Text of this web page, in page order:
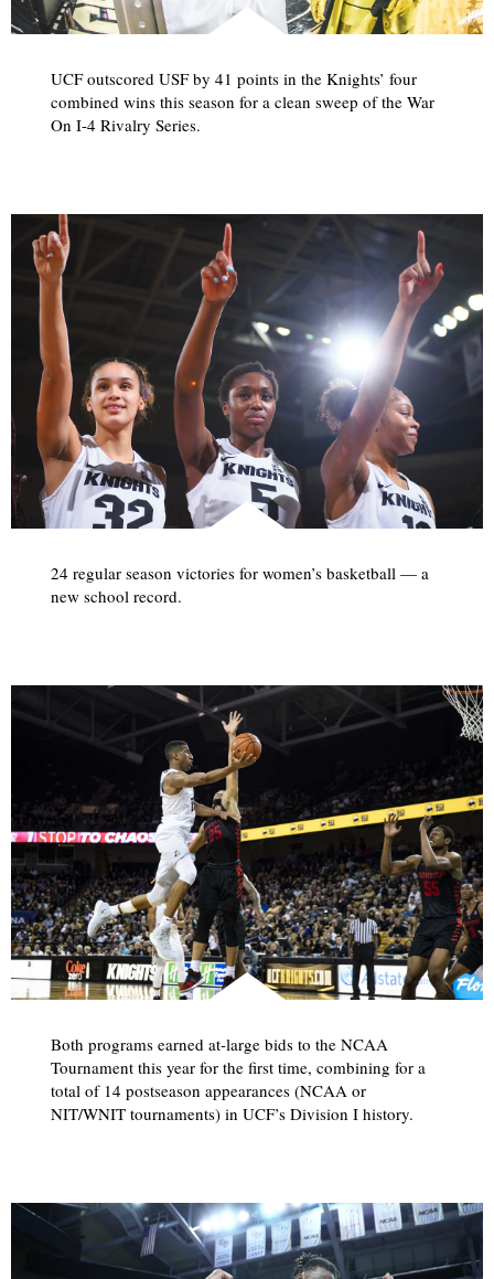
UCF outscored USF by 41 points in the Knights’ four
combined wins this season for a clean sweep of the War
On I-4 Rivalry Series.
24 regular season victories for women’s basketball — a
new school record.
Both programs earned at-large bids to the NCAA
Tournament this year for the first time, combining for a
total of 14 postseason appearances (NCAA or
NIT/WNIT tournaments) in UCF’s Division I history.